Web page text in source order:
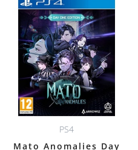
PS4
Mato Anomalies Day